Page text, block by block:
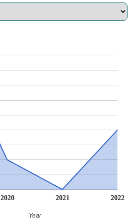
2020 2021 2022
Year